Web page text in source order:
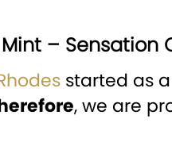
– Sensation
started as
, we are